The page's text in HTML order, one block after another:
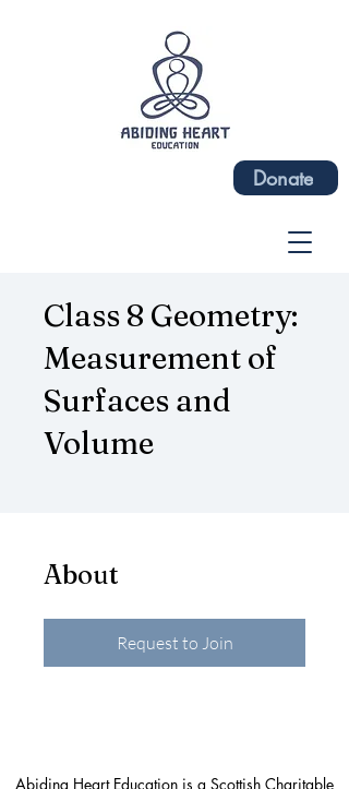
Donate
Class 8 Geometry:
Measurement of
Surfaces and
Volume
About
Request to Join
Abiding Heart Education is a Scottish Charitable